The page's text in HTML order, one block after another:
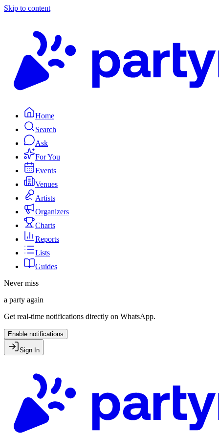
Skip to content
Home
Search
Ask
For You
Events
Venues
Artists
Organizers
Charts
Reports
Lists
Guides
Never miss
a party again
Get real-time notifications directly on WhatsApp.
Enable notifications
Sign In